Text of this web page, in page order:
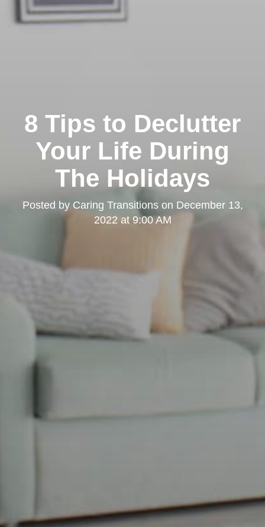
8 Tips to Declutter
Your Life During
The Holidays
Posted by Caring Transitionson December 13,
2022 at 9:00 AM